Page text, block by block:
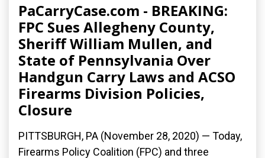
PaCarryCase.com - BREAKING:
FPC Sues Allegheny County,
Sheriff William Mullen, and
State of Pennsylvania Over
Handgun Carry Laws and ACSO
Firearms Division Policies,
Closure
PITTSBURGH, PA (November 28, 2020) — Today,
Firearms Policy Coalition (FPC) and three